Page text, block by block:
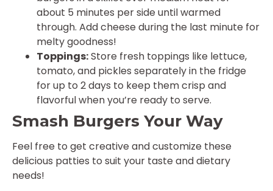
about 5 minutes per side until warmed
through. Add cheese during the last minute for
melty goodness!
Toppings:Store fresh toppings like lettuce,
tomato, and pickles separately in the fridge
for up to 2 days to keep them crisp and
flavorful when you’re ready to serve.
Smash Burgers Your Way
Feel free to get creative and customize these
delicious patties to suit your taste and dietary
needs!